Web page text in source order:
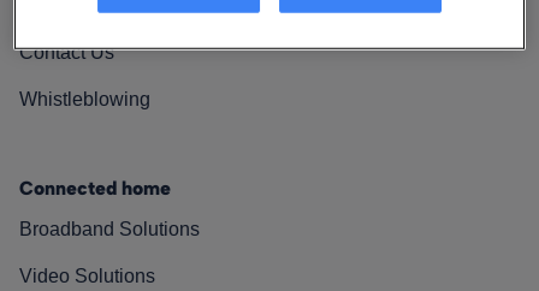
Contact Us
Whistleblowing
Connected home
Broadband Solutions
Video Solutions